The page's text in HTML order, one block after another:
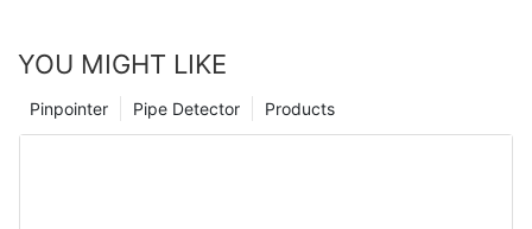
YOU MIGHT LIKE
Products
Pipe Detector
Pinpointer